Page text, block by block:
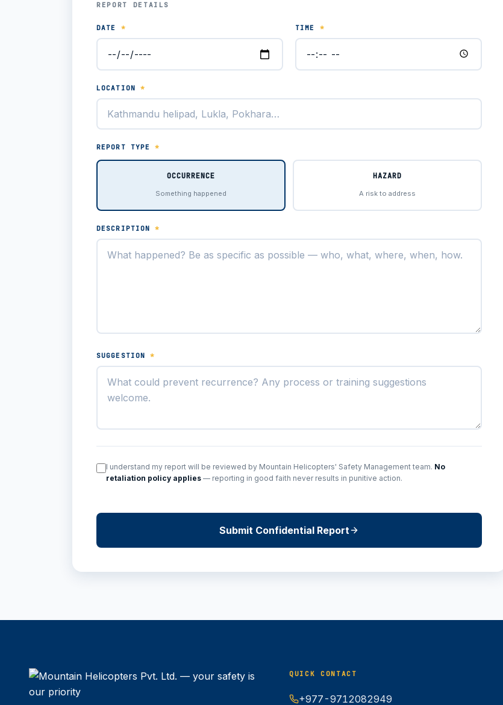
REPORT DETAILS
DATE * TIME *
LOCATION *
REPORT TYPE*
OCCURRENCE
Something happened
HAZARD
A risk to address
DESCRIPTION*
SUGGESTION*
I understand my report will be reviewed by Mountain Helicopters' Safety Management team. No
retaliation policy applies — reporting in good faith never results in punitive action.
Submit Confidential Report
QUICK CONTACT
+977-9712082949